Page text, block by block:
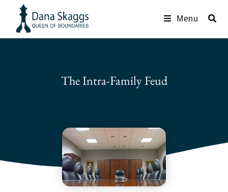
Menu
The Intra-Family Feud